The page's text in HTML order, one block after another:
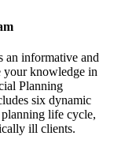
an informative and
your knowledge in
Planning
six dynamic
life cycle,
ill clients.